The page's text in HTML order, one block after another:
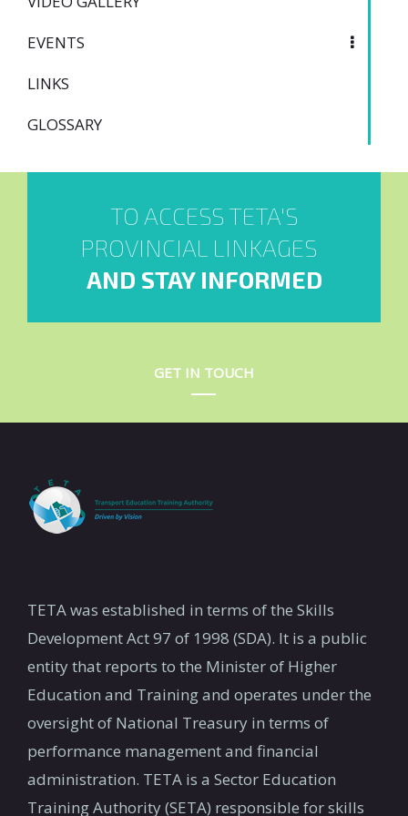
EVENTS
LINKS
GLOSSARY
TO ACCESS TETA'S
PROVINCIAL LINKAGES
AND STAY INFORMED
GET IN TOUCH
TETA was established in terms of the Skills
Development Act 97 of 1998 (SDA). It is a public
entity that reports to the Minister of Higher
Education and Training and operates under the
oversight of National Treasury in terms of
performance management and financial
administration. TETA is a Sector Education
Training Authority (SETA) responsible for skills